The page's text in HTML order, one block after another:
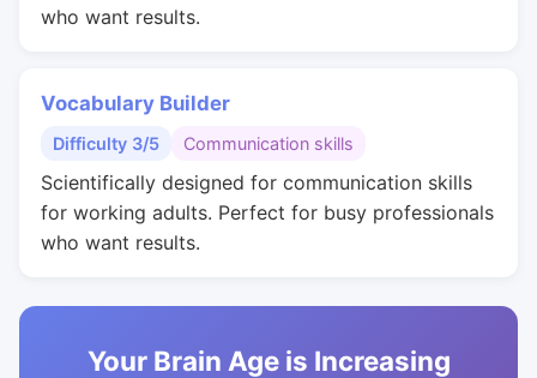
who want results.
Vocabulary Builder
Difficulty 3/5 Communication skills
Scientifically designed for communication skills
for working adults. Perfect for busy professionals
who want results.
Your Brain Age is Increasing